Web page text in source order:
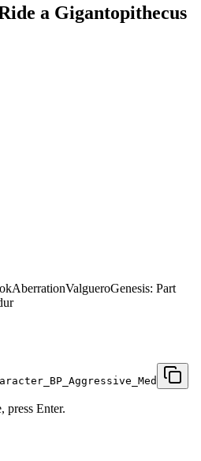
a Gigantopithecus
AberrationValgueroGenesis: Part
press Enter.